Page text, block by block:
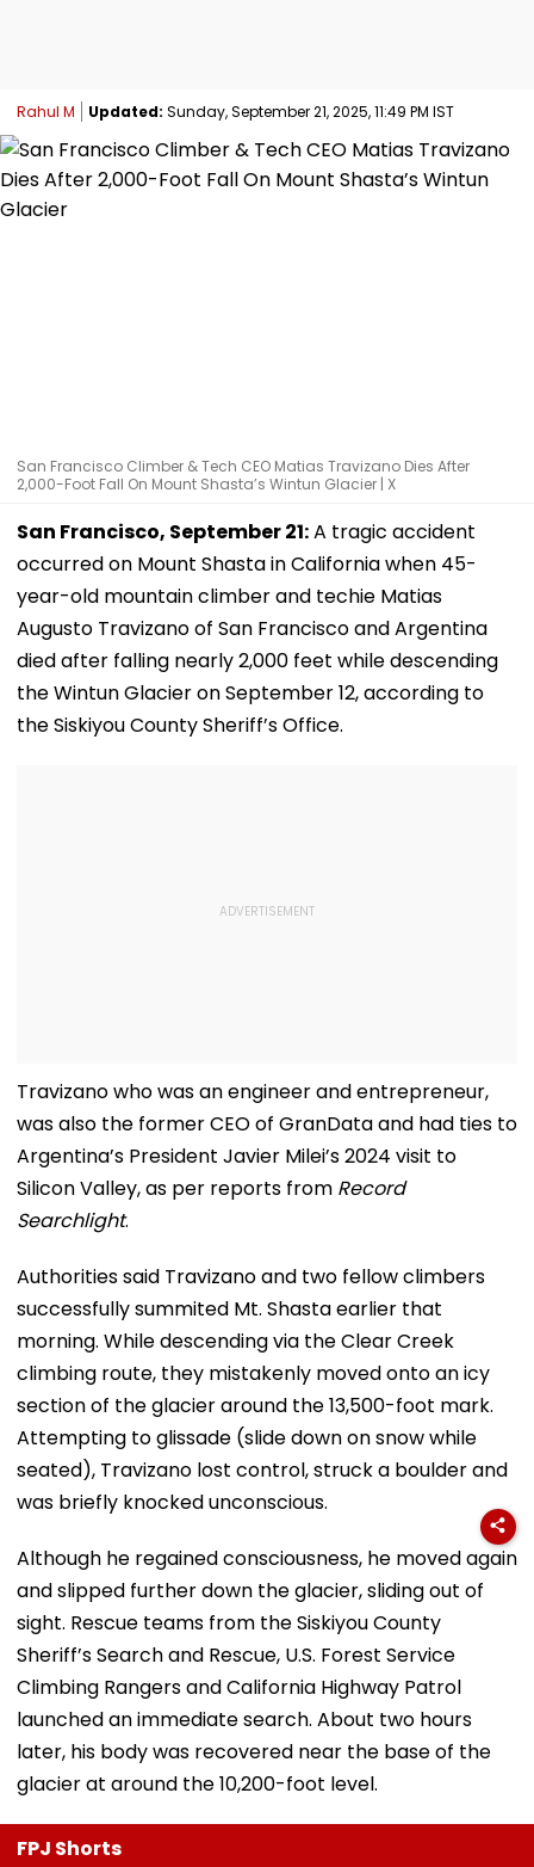
Rahul M Updated: Sunday, September 21, 2025, 11:49 PM IST
San Francisco Climber & Tech CEO Matias Travizano Dies After
2,000-Foot Fall On Mount Shasta’s Wintun Glacier | X
San Francisco, September 21:A tragic accident
occurred on Mount Shasta in California when 45-
year-old mountain climber and techie Matias
Augusto Travizano of San Francisco and Argentina
died after falling nearly 2,000 feet while descending
the Wintun Glacier on September 12, according to
the Siskiyou County Sheriff’s Office.
Travizano who was an engineer and entrepreneur,
was also the former CEO of GranData and had ties to
Argentina’s President Javier Milei’s 2024 visit to
Silicon Valley, as per reports from Record
Searchlight.
Authorities said Travizano and two fellow climbers
successfully summited Mt. Shasta earlier that
morning. While descending via the Clear Creek
climbing route, they mistakenly moved onto an icy
section of the glacier around the 13,500-foot mark.
Attempting to glissade (slide down on snow while
seated), Travizano lost control, struck a boulder and
was briefly knocked unconscious.
Although he regained consciousness, he moved again
and slipped further down the glacier, sliding out of
sight. Rescue teams from the Siskiyou County
Sheriff’s Search and Rescue, U.S. Forest Service
Climbing Rangers and California Highway Patrol
launched an immediate search. About two hours
later, his body was recovered near the base of the
glacier at around the 10,200-foot level.
FPJ Shorts